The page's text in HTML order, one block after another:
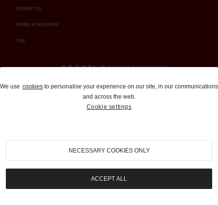
CONTACT US
ORDER A CATALOGUE
FAQ
Auctions and Brokerage
310-899-1960
info@goodingco.com
We use cookies to personalise your experience on our site, in our communications
and across the web.
Cookie settings
NECESSARY COOKIES ONLY
ACCEPT ALL